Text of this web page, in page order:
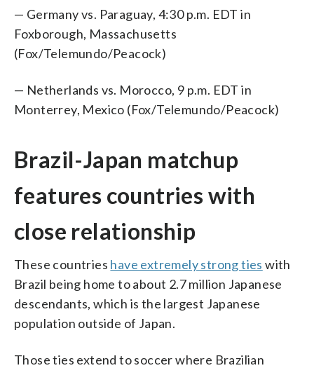
— Germany vs. Paraguay, 4:30 p.m. EDT in
Foxborough, Massachusetts
(Fox/Telemundo/Peacock)
— Netherlands vs. Morocco, 9 p.m. EDT in
Monterrey, Mexico (Fox/Telemundo/Peacock)
Brazil-Japan matchup
features countries with
close relationship
These countries have extremely strong ties with
Brazil being home to about 2.7 million Japanese
descendants, which is the largest Japanese
population outside of Japan.
Those ties extend to soccer where Brazilian